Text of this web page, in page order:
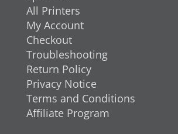
All Printers
My Account
Checkout
Troubleshooting
Return Policy
Privacy Notice
Terms and Conditions
Affiliate Program